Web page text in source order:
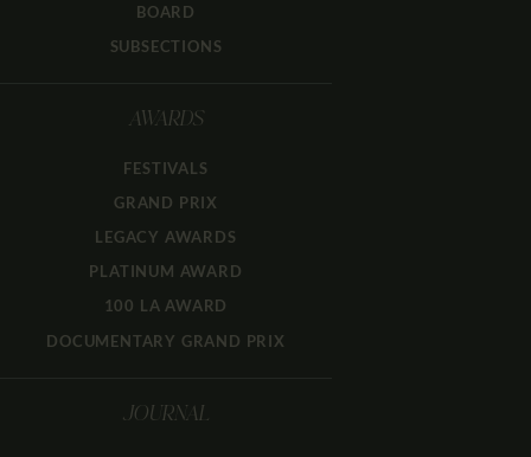
BOARD
SUBSECTIONS
AWARDS
FESTIVALS
GRAND PRIX
LEGACY AWARDS
PLATINUM AWARD
100 LA AWARD
DOCUMENTARY GRAND PRIX
JOURNAL